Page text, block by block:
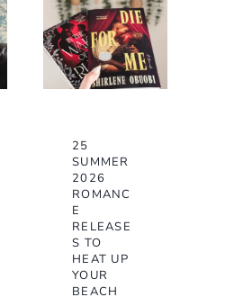
25
SUMMER
2026
ROMANC
E
RELEASE
S TO
HEAT UP
YOUR
BEACH